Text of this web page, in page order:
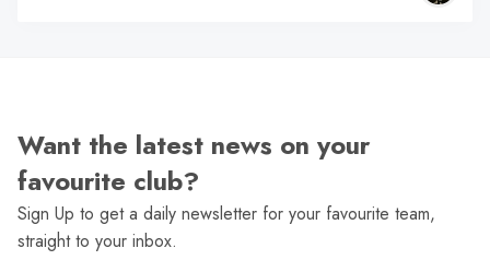
Want the latest news on your
favourite club?
Sign Up to get a daily newsletter for your favourite team,
straight to your inbox.